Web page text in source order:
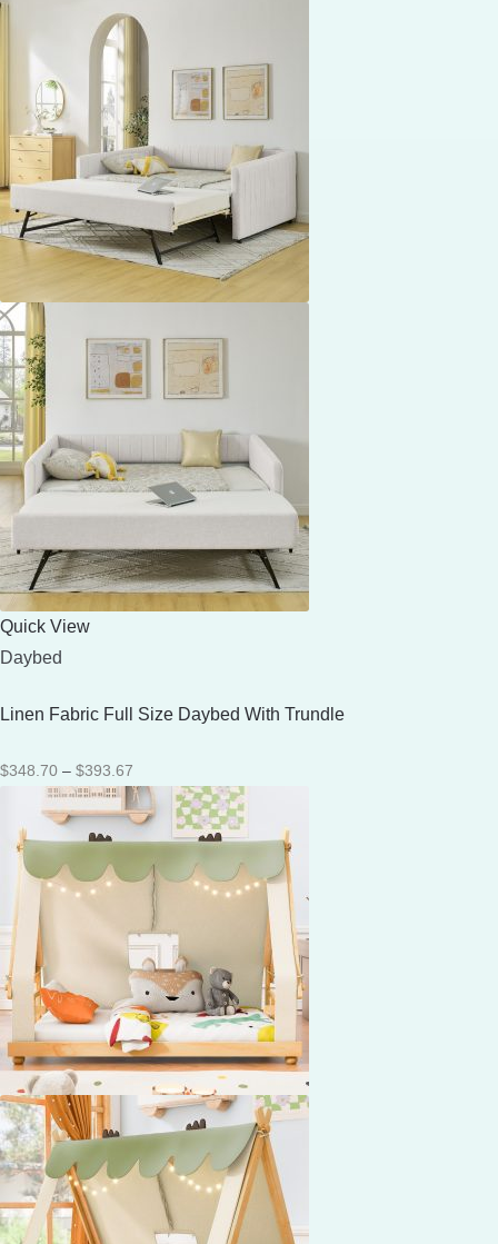
Quick View
Daybed
Linen Fabric Full Size Daybed With Trundle
$348.70 – $393.67
range:
$348.70
through
$393.67